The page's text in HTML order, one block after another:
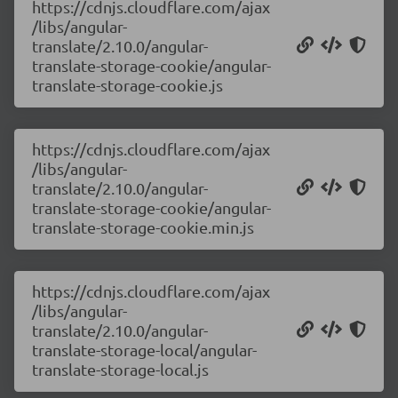
https://cdnjs.cloudflare.com/ajax
/libs/angular-
translate/2.10.0/angular-
translate-storage-cookie/angular-
translate-storage-cookie.js
https://cdnjs.cloudflare.com/ajax
/libs/angular-
translate/2.10.0/angular-
translate-storage-cookie/angular-
translate-storage-cookie.min.js
https://cdnjs.cloudflare.com/ajax
/libs/angular-
translate/2.10.0/angular-
translate-storage-local/angular-
translate-storage-local.js